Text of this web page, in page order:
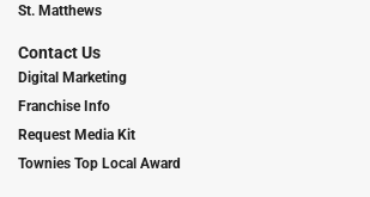
St. Matthews
Contact Us
Digital Marketing
Franchise Info
Request Media Kit
Townies Top Local Award